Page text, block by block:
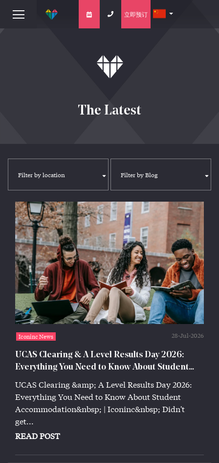
立即预订
The Latest
Iconinc News 28-Jul-2026
UCAS Clearing & A Level Results Day 2026:
Everything You Need to Know About Student
UCAS Clearing &amp; A Level Results Day 2026:
Everything You Need to Know About Student
Accommodation&nbsp; | Iconinc&nbsp; Didn't
get...
READ POST